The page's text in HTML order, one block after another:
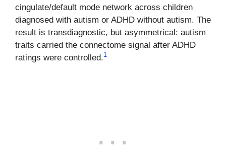
cingulate/default mode network across children
diagnosed with autism or ADHD without autism. The
result is transdiagnostic, but asymmetrical: autism
traits carried the connectome signal after ADHD
ratings were controlled.1